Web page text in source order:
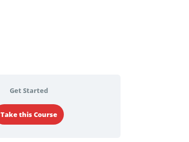
Get Started
Take this Course